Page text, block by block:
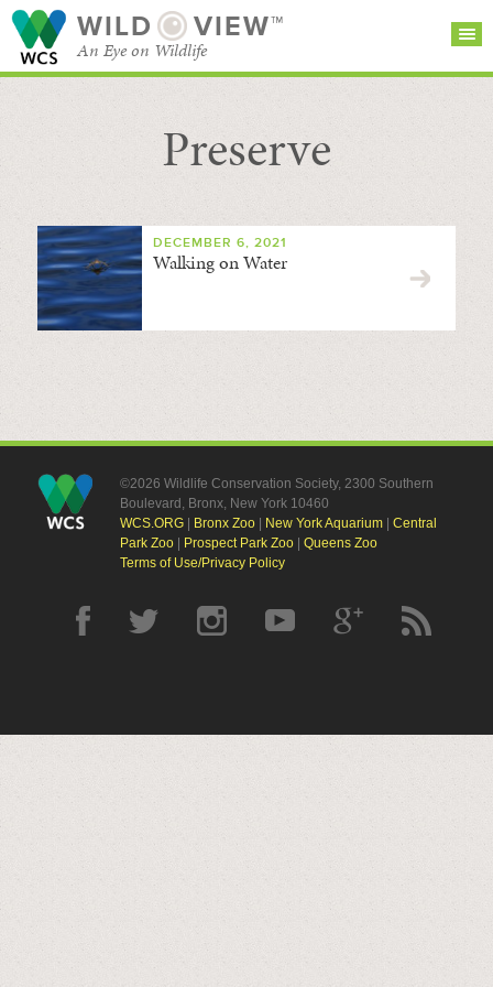
WILD VIEW™
An Eye on Wildlife
SEARCH FOR STORIES
BROWSE
CATEGORIES
SUBSCRIBE
Preserve
DECEMBER 6, 2021
Walking on Water
©2026 Wildlife Conservation Society, 2300 Southern
Boulevard, Bronx, New York 10460
WCS.ORG| Bronx Zoo| New York Aquarium| Central
Park Zoo| Prospect Park Zoo| Queens Zoo
Terms of Use/Privacy Policy